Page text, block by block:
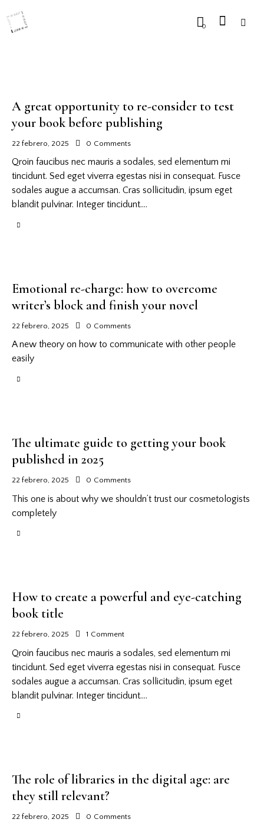
0
A great opportunity to re-consider to test
your book before publishing
22 febrero, 2025 0 Comments
Qroin faucibus nec mauris a sodales, sed elementum mi
tincidunt. Sed eget viverra egestas nisi in consequat. Fusce
sodales augue a accumsan. Cras sollicitudin, ipsum eget
blandit pulvinar. Integer tincidunt.…
Emotional re-charge: how to overcome
writer’s block and finish your novel
22 febrero, 2025 0 Comments
A new theory on how to communicate with other people
easily
The ultimate guide to getting your book
published in 2025
22 febrero, 2025 0 Comments
This one is about why we shouldn’t trust our cosmetologists
completely
How to create a powerful and eye-catching
book title
22 febrero, 2025 1 Comment
Qroin faucibus nec mauris a sodales, sed elementum mi
tincidunt. Sed eget viverra egestas nisi in consequat. Fusce
sodales augue a accumsan. Cras sollicitudin, ipsum eget
blandit pulvinar. Integer tincidunt.…
The role of libraries in the digital age: are
they still relevant?
22 febrero, 2025 0 Comments